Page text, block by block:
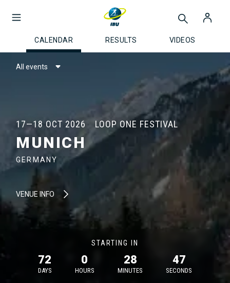
CALENDAR RESULTS VIDEOS
All events
17—18 OCT 2026 LOOP ONE FESTIVAL
MUNICH
GERMANY
VENUE INFO
STARTING IN
72
DAYS
0
HOURS
28
MINUTES
47
SECONDS